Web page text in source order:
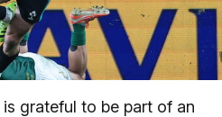
is grateful to be part of an